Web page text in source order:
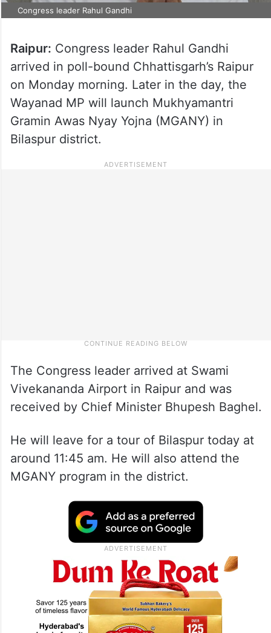
Congress leader Rahul Gandhi
Raipur: Congress leader Rahul Gandhi
arrived in poll-bound Chhattisgarh’s Raipur
on Monday morning. Later in the day, the
Wayanad MP will launch Mukhyamantri
Gramin Awas Nyay Yojna (MGANY) in
Bilaspur district.
The Congress leader arrived at Swami
Vivekananda Airport in Raipur and was
received by Chief Minister Bhupesh Baghel.
He will leave for a tour of Bilaspur today at
around 11:45 am. He will also attend the
MGANY program in the district.